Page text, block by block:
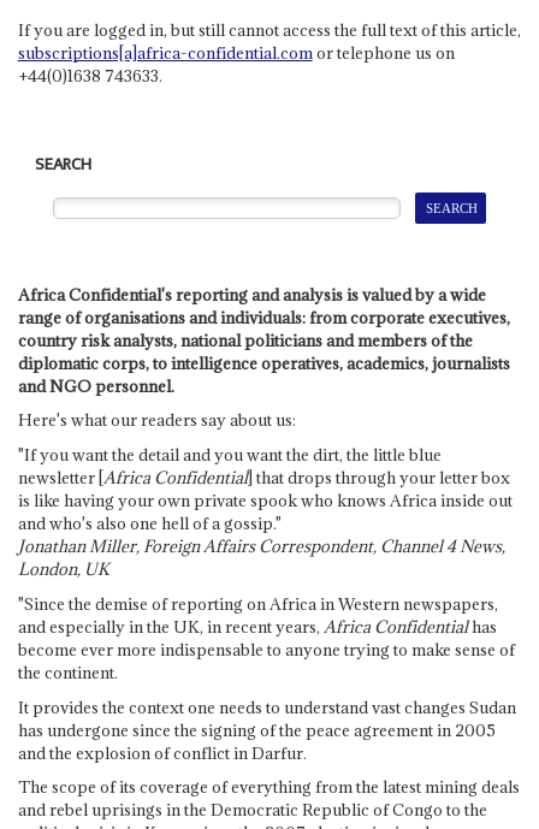
If you are logged in, but still cannot access the full text of this article,
subscriptions[a]africa-confidential.comor telephone us on
+44(0)1638 743633.
SEARCH
Africa Confidential's reporting and analysis is valued by a wide
range of organisations and individuals: from corporate executives,
country risk analysts, national politicians and members of the
diplomatic corps, to intelligence operatives, academics, journalists
and NGO personnel.
Here's what our readers say about us:
"If you want the detail and you want the dirt, the little blue
newsletter [Africa Confidential] that drops through your letter box
is like having your own private spook who knows Africa inside out
and who's also one hell of a gossip."
Jonathan Miller, Foreign Affairs Correspondent, Channel 4 News,
London, UK
"Since the demise of reporting on Africa in Western newspapers,
and especially in the UK, in recent years, Africa Confidentialhas
become ever more indispensable to anyone trying to make sense of
the continent.
It provides the context one needs to understand vast changes Sudan
has undergone since the signing of the peace agreement in 2005
and the explosion of conflict in Darfur.
The scope of its coverage of everything from the latest mining deals
and rebel uprisings in the Democratic Republic of Congo to the